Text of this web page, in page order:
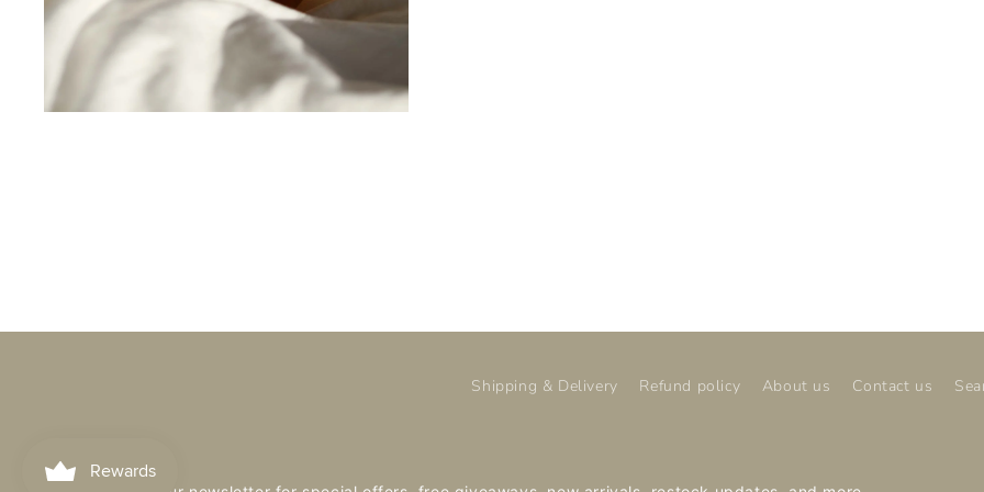
Shipping & Delivery Refund policy About us Contact us